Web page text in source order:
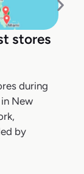
stores
during
New
by